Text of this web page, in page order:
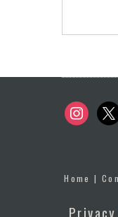
instagram
x
Home |
Privacy